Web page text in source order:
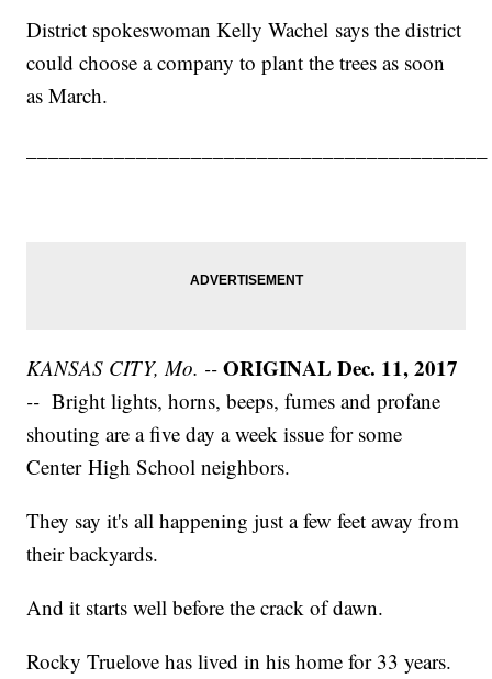
District spokeswoman Kelly Wachel says the district
could choose a company to plant the trees as soon
as March.
KANSAS CITY, Mo. --ORIGINAL Dec. 11, 2017
--Bright lights, horns, beeps, fumes and profane
shouting are a five day a week issue for some
Center High School neighbors.
They say it's all happening just a few feet away from
their backyards.
And it starts well before the crack of dawn.
Rocky Truelove has lived in his home for 33 years.